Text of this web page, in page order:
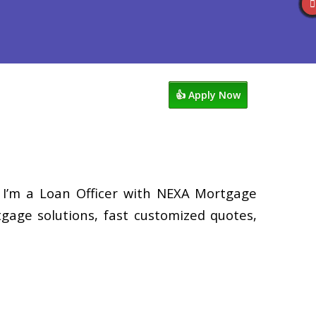
👍 Apply Now
a Loan Officer with NEXA Mortgage
solutions, fast customized quotes,